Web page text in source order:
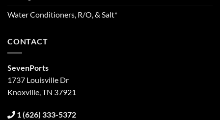
Water Conditioners, R/O, & Salt*
CONTACT
SevenPorts
1737 Louisville Dr
Knoxville, TN 37921
1 (626) 333-5372